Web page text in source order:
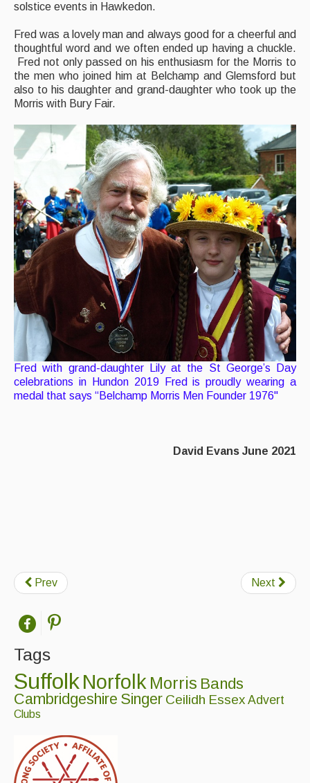
solstice events in Hawkedon.
Fred was a lovely man and always good for a cheerful and
thoughtful word and we often ended up having a chuckle.
Fred not only passed on his enthusiasm for the Morris to
the men who joined him at Belchamp and Glemsford but
also to his daughter and grand-daughter who took up the
Morris with Bury Fair.
Fred with grand-daughter Lily at the St George’s Day
celebrations in Hundon 2019 Fred is proudly wearing a
medal that says “Belchamp Morris Men Founder 1976"
David Evans June 2021
Prev Next
Tags
SuffolkNorfolk Morris Bands
Cambridgeshire Singer Ceilidh Essex Advert
Clubs